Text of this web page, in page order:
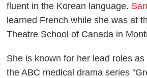
fluent in the Korean language.
learned French while she was at
Theatre School of Canada in
She is known for her lead roles
the ABC medical drama series